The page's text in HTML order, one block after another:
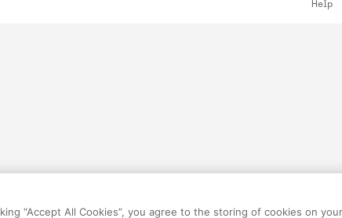
Help
“Accept All Cookies”, you agree to the storing of cookies on